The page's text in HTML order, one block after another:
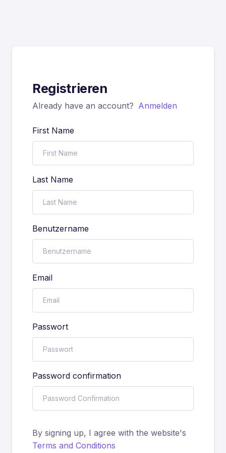
Registrieren
Already have an account? Anmelden
First Name
Last Name
Benutzername
Email
Passwort
Password confirmation
By signing up, I agree with the website's
Terms and Conditions